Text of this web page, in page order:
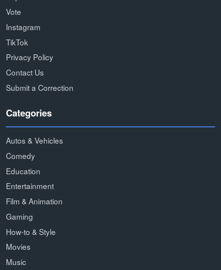
Vote
Instagram
TikTok
Privacy Policy
Contact Us
Submit a Correction
Categories
Autos & Vehicles
Comedy
Education
Entertainment
Film & Animation
Gaming
How-to & Style
Movies
Music